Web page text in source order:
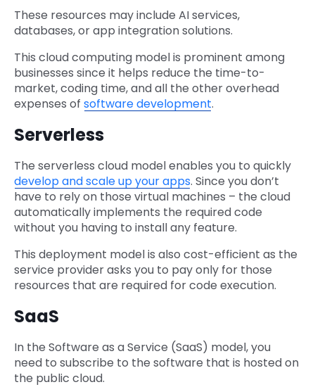
These resources may include AI services,
databases, or app integration solutions.
This cloud computing model is prominent among
businesses since it helps reduce the time-to-
market, coding time, and all the other overhead
expenses of software development.
Serverless
The serverless cloud model enables you to quickly
develop and scale up your apps. Since you don’t
have to rely on those virtual machines – the cloud
automatically implements the required code
without you having to install any feature.
This deployment model is also cost-efficient as the
service provider asks you to pay only for those
resources that are required for code execution.
SaaS
In the Software as a Service (SaaS) model, you
need to subscribe to the software that is hosted on
the public cloud.